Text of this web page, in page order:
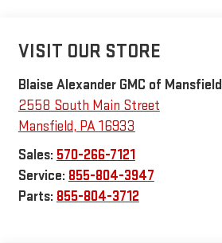
VISIT OUR STORE
Blaise Alexander GMC of Mansfield
2558 South Main Street
Mansfield, PA16933
Sales: 570-266-7121
Service: 855-804-3947
Parts: 855-804-3712